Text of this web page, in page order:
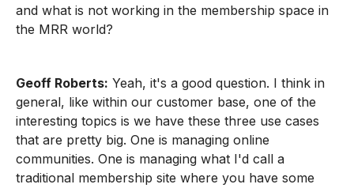
and what is not working in the membership space in
the MRR world?
Geoff Roberts: Yeah, it's a good question. I think in
general, like within our customer base, one of the
interesting topics is we have these three use cases
that are pretty big. One is managing online
communities. One is managing what I'd call a
traditional membership site where you have some